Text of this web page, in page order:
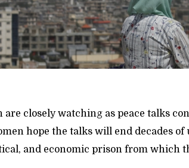
are closely watching as peace talks
hope the talks will end decades
and economic prison from which